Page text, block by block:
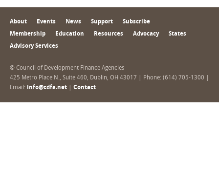
About Events News Support Subscribe
Membership Education Resources Advocacy States
Advisory Services
© Council of Development Finance Agencies
425 Metro Place N., Suite 460, Dublin, OH 43017 | Phone: (614) 705-1300 |
Email: info@cdfa.net Contact